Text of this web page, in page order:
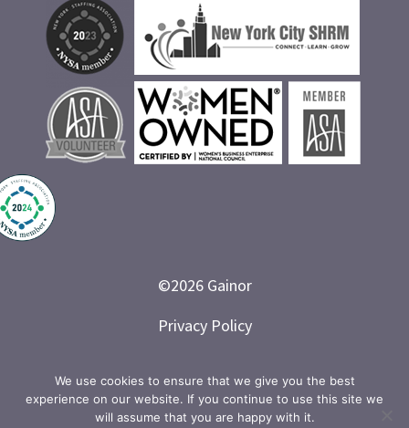
©2026Gainor
Privacy Policy
We use cookies to ensure that we give you the best
experience on our website. If you continue to use this site we
will assume that you are happy with it.